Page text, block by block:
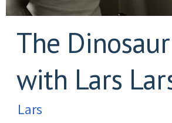
The
with Lars
Lars